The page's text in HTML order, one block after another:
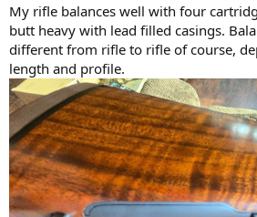
My rifle balances well with four
butt heavy with lead filled casings.
different from rifle to rifle of course,
length and profile.